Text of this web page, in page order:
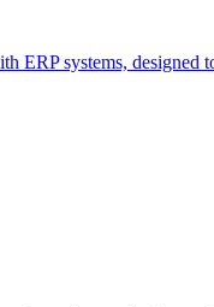
ERP systems,